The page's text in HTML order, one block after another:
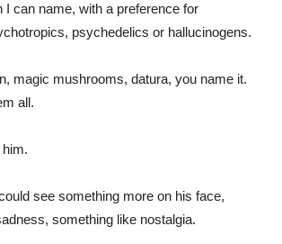
I can name, with a preference for
psychedelics or hallucinogens.
magic mushrooms, datura, you name it.
all.
him.
see something more on his face,
something like nostalgia.